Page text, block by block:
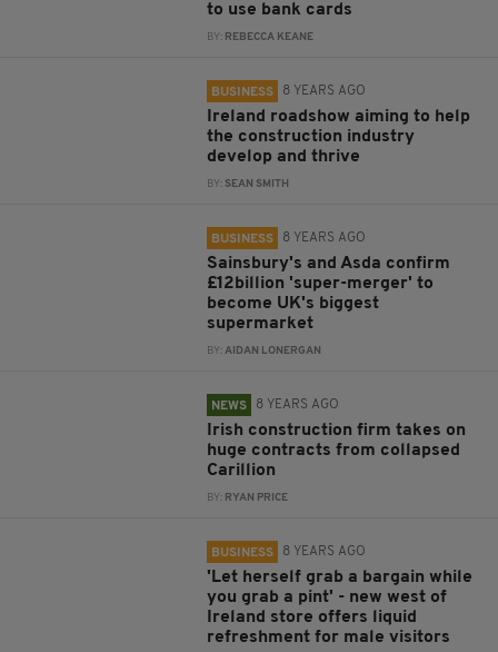
to use bank cards
BY: REBECCA KEANE
BUSINESS 8 YEARS AGO
Ireland roadshow aiming to help
the construction industry
develop and thrive
BY: SEAN SMITH
BUSINESS 8 YEARS AGO
Sainsbury's and Asda confirm
£12billion 'super-merger' to
become UK's biggest
supermarket
BY:AIDAN LONERGAN
NEWS 8 YEARS AGO
Irish construction firm takes on
huge contracts from collapsed
Carillion
BY: RYAN PRICE
BUSINESS 8 YEARS AGO
'Let herself grab a bargain while
you grab a pint' - new west of
Ireland store offers liquid
refreshment for male visitors